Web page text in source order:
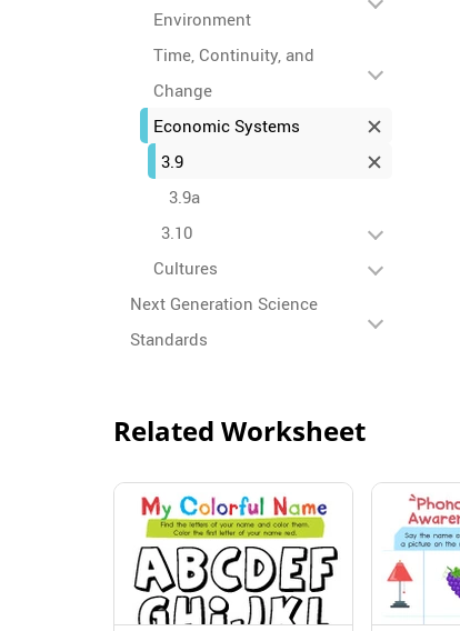
Environment
Time, Continuity, and
Change
Economic Systems
3.9
3.9a
3.10
Cultures
Next Generation Science
Standards
Related Worksheet